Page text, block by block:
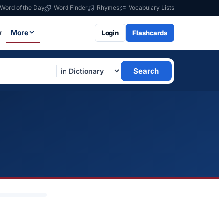
Word of the Day Word Finder Rhymes Vocabulary Lists
More Login Flashcards
Search